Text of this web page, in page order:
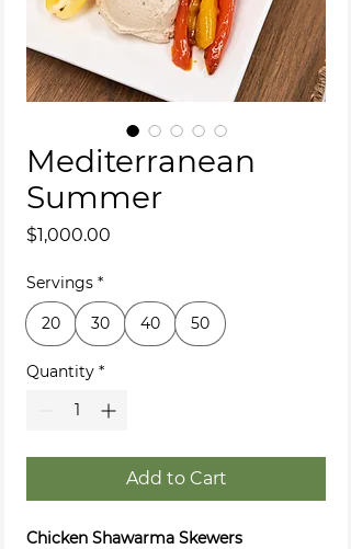
Mediterranean
Summer
$1,000.00
Servings *
20 30 40 50
Quantity *
Add to Cart
Chicken Shawarma Skewers